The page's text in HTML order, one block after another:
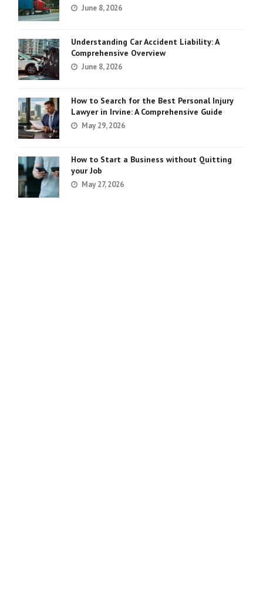
June 8, 2026
Understanding Car Accident Liability: A
Comprehensive Overview
June 8, 2026
How to Search for the Best Personal Injury
Lawyer in Irvine: A Comprehensive Guide
May 29, 2026
How to Start a Business without Quitting
your Job
May 27, 2026